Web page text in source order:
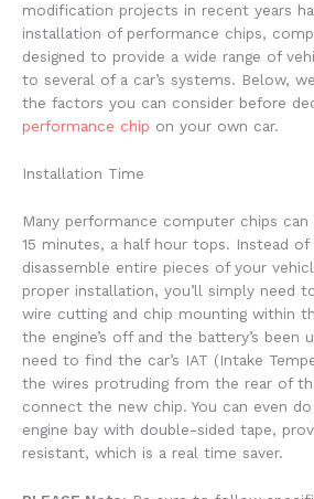
modification projects in recent years
installation of performance chips,
designed to provide a wide range of
to several of a car’s systems. Below,
the factors you can consider before
performance chip on your own car.
Installation Time
Many performance computer chips
15 minutes, a half hour tops. Instead
disassemble entire pieces of your
proper installation, you’ll simply need
wire cutting and chip mounting within
the engine’s off and the battery’s been
need to find the car’s IAT (Intake
the wires protruding from the rear of
connect the new chip. You can even
engine bay with double-sided tape,
resistant, which is a real time saver.